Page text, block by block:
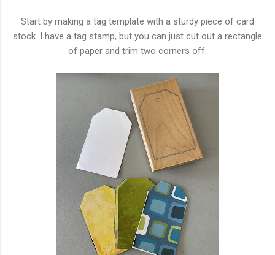
Start by making a tag template with a sturdy piece of card
stock. I have a tag stamp, but you can just cut out a rectangle
of paper and trim two corners off.